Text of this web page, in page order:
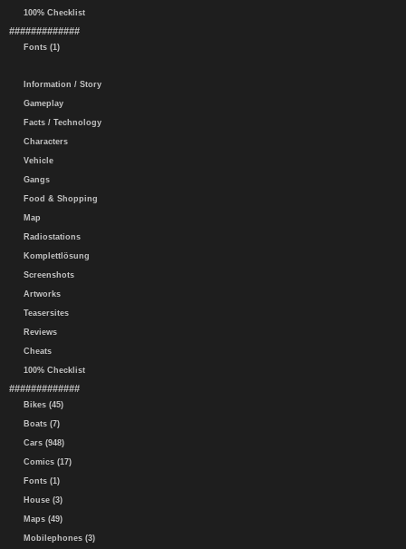
100% Checklist
#############
Fonts (1)
Information / Story
Gameplay
Facts / Technology
Characters
Vehicle
Gangs
Food & Shopping
Map
Radiostations
Komplettlösung
Screenshots
Artworks
Teasersites
Reviews
Cheats
100% Checklist
#############
Bikes (45)
Boats (7)
Cars (948)
Comics (17)
Fonts (1)
House (3)
Maps (49)
Mobilephones (3)